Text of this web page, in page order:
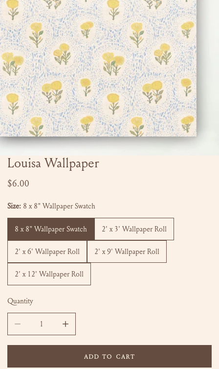
OPEN MEDIA IN GALLERY VIEW
Louisa Wallpaper
Regular
$6.00
Size: 8 x 8" Wallpaper Swatch
8 x 8" Wallpaper Swatch 2' x 3' Wallpaper Roll
2' x 6' Wallpaper Roll 2' x 9' Wallpaper Roll
2' x 12' Wallpaper Roll
Quantity
DECREASE QUANTITY FOR LOUISA WALLPAPER
INCREASE QUANTITY FOR LOUISA WALLPAPER
ADD TO CART